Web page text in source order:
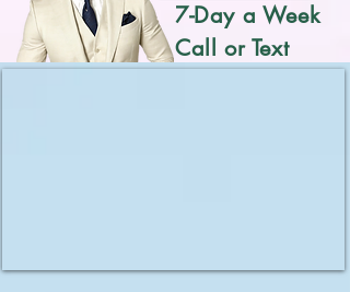
7-Day a Week
Call or Text